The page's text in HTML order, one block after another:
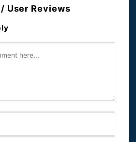
User Reviews